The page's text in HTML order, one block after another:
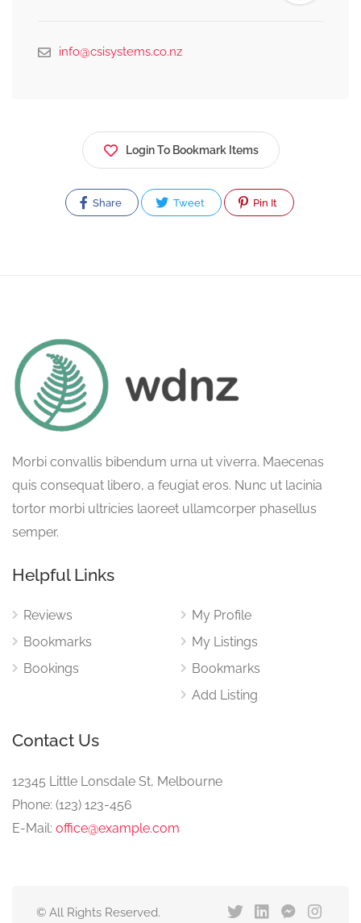
info@csisystems.co.nz
Login To Bookmark Items
Share Tweet Pin It
Morbi convallis bibendum urna ut viverra. Maecenas
quis consequat libero, a feugiat eros. Nunc ut lacinia
tortor morbi ultricies laoreet ullamcorper phasellus
semper.
Helpful Links
Reviews
Bookmarks
Bookings
My Profile
My Listings
Bookmarks
Add Listing
Contact Us
12345 Little Lonsdale St, Melbourne
Phone: (123) 123-456
E-Mail: office@example.com
© All Rights Reserved.